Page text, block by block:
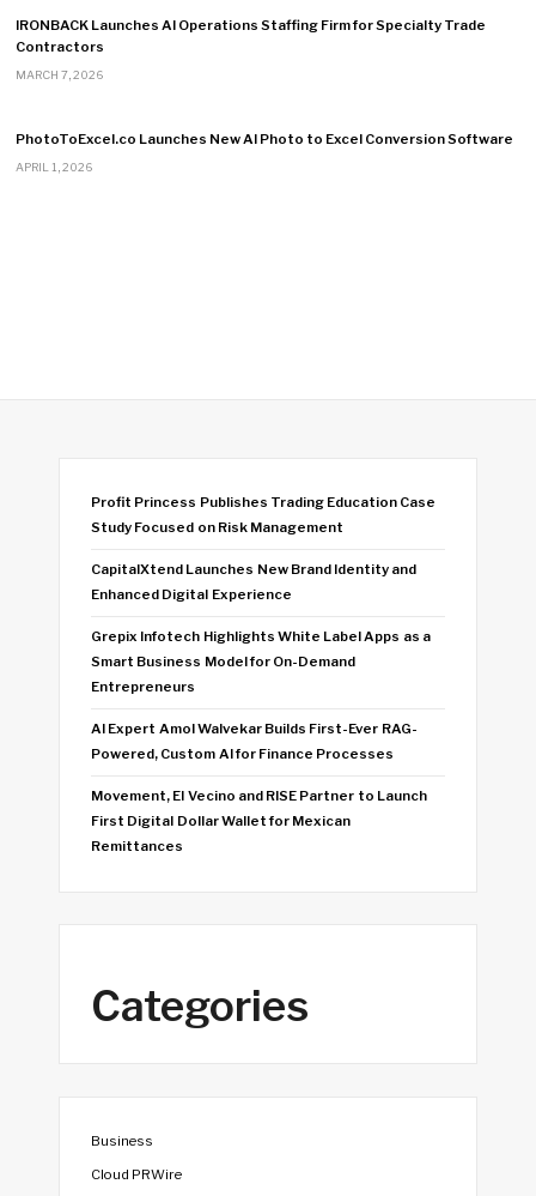
IRONBACK Launches AI Operations Staffing Firm for Specialty Trade
Contractors
MARCH 7, 2026
PhotoToExcel.co Launches New AI Photo to Excel Conversion Software
APRIL 1, 2026
Profit Princess Publishes Trading Education Case
Study Focused on Risk Management
CapitalXtend Launches New Brand Identity and
Enhanced Digital Experience
Grepix Infotech Highlights White Label Apps as a
Smart Business Model for On-Demand
Entrepreneurs
AI Expert Amol Walvekar Builds First-Ever RAG-
Powered, Custom AI for Finance Processes
Movement, El Vecino and RISE Partner to Launch
First Digital Dollar Wallet for Mexican
Remittances
Categories
Business
Cloud PRWire